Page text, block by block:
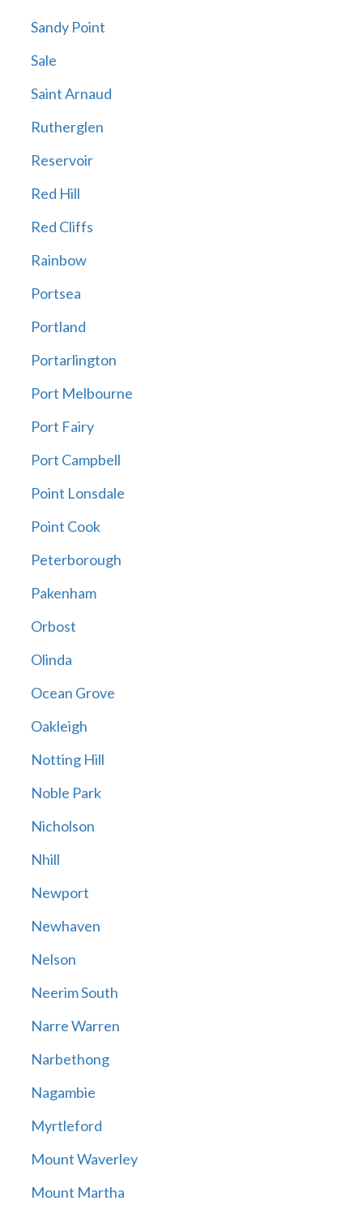
Sandy Point
Sale
Saint Arnaud
Rutherglen
Reservoir
Red Hill
Red Cliffs
Rainbow
Portsea
Portland
Portarlington
Port Melbourne
Port Fairy
Port Campbell
Point Lonsdale
Point Cook
Peterborough
Pakenham
Orbost
Olinda
Ocean Grove
Oakleigh
Notting Hill
Noble Park
Nicholson
Nhill
Newport
Newhaven
Nelson
Neerim South
Narre Warren
Narbethong
Nagambie
Myrtleford
Mount Waverley
Mount Martha